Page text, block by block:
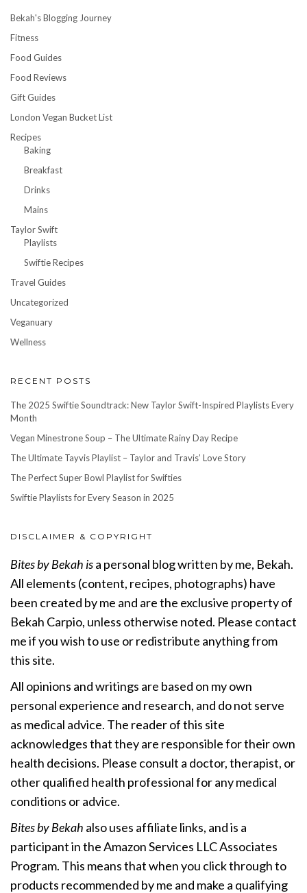
Bekah's Blogging Journey
Fitness
Food Guides
Food Reviews
Gift Guides
London Vegan Bucket List
Recipes
Baking
Breakfast
Drinks
Mains
Taylor Swift
Playlists
Swiftie Recipes
Travel Guides
Uncategorized
Veganuary
Wellness
RECENT POSTS
The 2025 Swiftie Soundtrack: New Taylor Swift-Inspired Playlists Every
Month
Vegan Minestrone Soup – The Ultimate Rainy Day Recipe
The Ultimate Tayvis Playlist – Taylor and Travis’ Love Story
The Perfect Super Bowl Playlist for Swifties
Swiftie Playlists for Every Season in 2025
DISCLAIMER & COPYRIGHT
Bites by Bekah isa personal blog written by me, Bekah.
All elements (content, recipes, photographs) have
been created by me and are the exclusive property of
Bekah Carpio, unless otherwise noted. Please contact
me if you wish to use or redistribute anything from
this site.
All opinions and writings are based on my own
personal experience and research, and do not serve
as medical advice. The reader of this site
acknowledges that they are responsible for their own
health decisions. Please consult a doctor, therapist, or
other qualified health professional for any medical
conditions or advice.
Bites by Bekah also uses affiliate links, and is a
participant in the Amazon Services LLC Associates
Program. This means that when you click through to
products recommended by me and make a qualifying